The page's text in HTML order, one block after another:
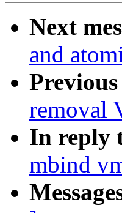
Next
and
Previous
removal
In reply
mbind